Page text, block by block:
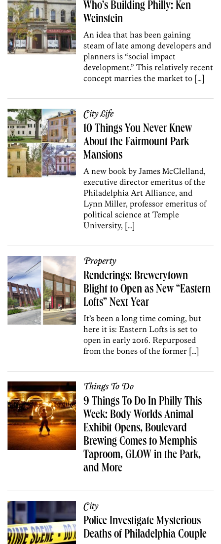
Who’s Building Philly: Ken
Weinstein
An idea that has been gaining
steam of late among developers and
planners is “social impact
development.” This relatively recent
concept marries the market to […]
City Life
10 Things You Never Knew
About the Fairmount Park
Mansions
A new book by James McClelland,
executive director emeritus of the
Philadelphia Art Alliance, and
Lynn Miller, professor emeritus of
political science at Temple
University, […]
Property
Renderings: Brewerytown
Blight to Open as New “Eastern
Lofts” Next Year
It’s been a long time coming, but
here it is: Eastern Lofts is set to
open in early 2016. Repurposed
from the bones of the former […]
Things To Do
9 Things To Do In Philly This
Week: Body Worlds Animal
Exhibit Opens, Boulevard
Brewing Comes to Memphis
Taproom, GLOW in the Park,
and More
City
Police Investigate Mysterious
Deaths of Philadelphia Couple